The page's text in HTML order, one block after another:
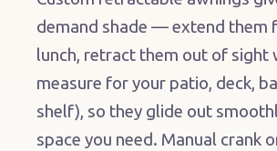
demand shade — extend them
lunch, retract them out of sight
measure for your patio, deck,
shelf), so they glide out
space you need. Manual